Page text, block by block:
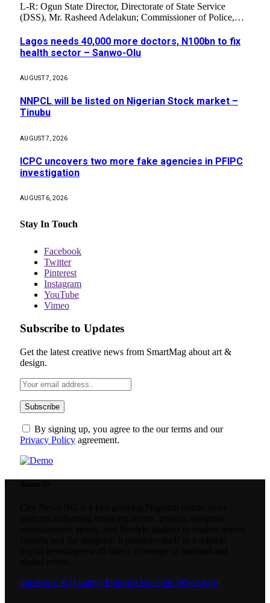
L-R: Ogun State Director, Directorate of State Service
(DSS), Mr. Rasheed Adelakun; Commissioner of Police,…
Lagos needs 40,000 more doctors, N100bn to fix
health sector – Sanwo-Olu
AUGUST 7, 2026
NNPCL will be listed on Nigerian Stock market –
Tinubu
AUGUST 7, 2026
ICPC uncovers two more fake agencies in PFIPC
investigation
AUGUST 6, 2026
Stay In Touch
Facebook
Twitter
Pinterest
Instagram
YouTube
Vimeo
Subscribe to Updates
Get the latest creative news from SmartMag about art &
design.
By signing up, you agree to the our terms and our
Privacy Policy agreement.
Facebook X (Twitter) PinterestYouTube WhatsApp